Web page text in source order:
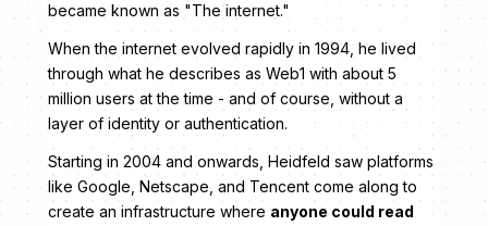
became known as "The internet."
When the internet evolved rapidly in 1994, he lived
through what he describes as Web1 with about 5
million users at the time - and of course, without a
layer of identity or authentication.
Starting in 2004 and onwards, Heidfeld saw platforms
like Google, Netscape, and Tencent come along to
create an infrastructure where anyone could read